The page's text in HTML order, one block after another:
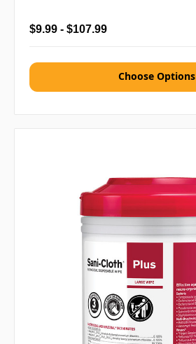
$9.99 - $107.99
Choose Options